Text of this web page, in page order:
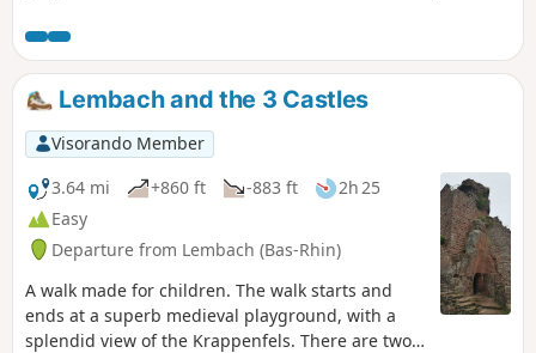
walk should be classified as moderate to difficult
Lembach and the 3 Castles
Visorando Member
3.64 mi
+860 ft -883 ft
2h 25
Easy
Departure from Lembach (Bas-Rhin)
A walk made for children. The walk starts and
ends at a superb medieval playground, with a
splendid view of the Krappenfels. There are two